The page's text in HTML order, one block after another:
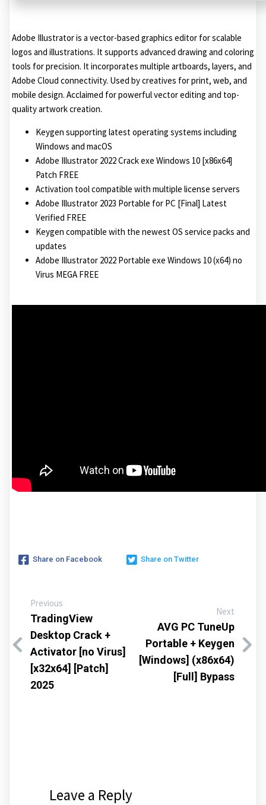
Adobe Illustrator is a vector-based graphics editor for scalable
logos and illustrations. It supports advanced drawing and coloring
tools for precision. It incorporates multiple artboards, layers, and
Adobe Cloud connectivity. Used by creatives for print, web, and
mobile design. Acclaimed for powerful vector editing and top-
quality artwork creation.
Keygen supporting latest operating systems including
Windows and macOS
Adobe Illustrator 2022 Crack exe Windows 10 [x86x64]
Patch FREE
Activation tool compatible with multiple license servers
Adobe Illustrator 2023 Portable for PC [Final] Latest
Verified FREE
Keygen compatible with the newest OS service packs and
updates
Adobe Illustrator 2022 Portable exe Windows 10 (x64) no
Virus MEGA FREE
Share on Facebook Share on Twitter
Previous
TradingView
Desktop Crack +
Activator [no Virus]
[x32x64] [Patch]
2025
Next
AVG PC TuneUp
Portable + Keygen
[Windows] (x86x64)
[Full] Bypass
Leave a Reply